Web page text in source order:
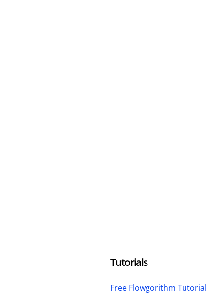
Tutorials
Free Flowgorithm Tutorial